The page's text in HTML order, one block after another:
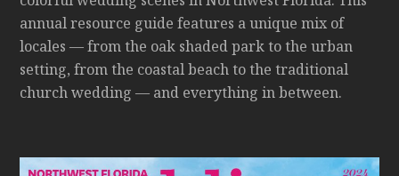
annual resource guide features a unique mix of
locales — from the oak shaded park to the urban
setting, from the coastal beach to the traditional
church wedding — and everything in between.